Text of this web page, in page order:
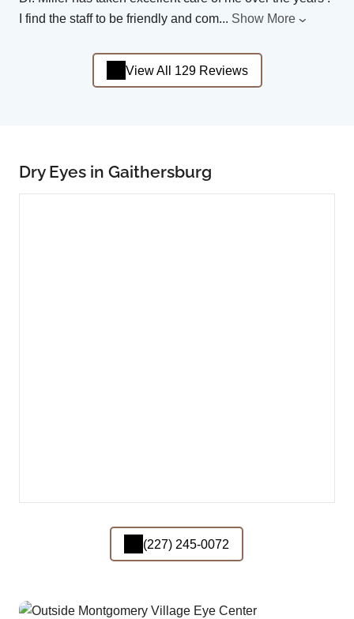
I find the staff to be friendly and com... Show More
View All 129 Reviews
Dry Eyes in Gaithersburg
(227) 245-0072